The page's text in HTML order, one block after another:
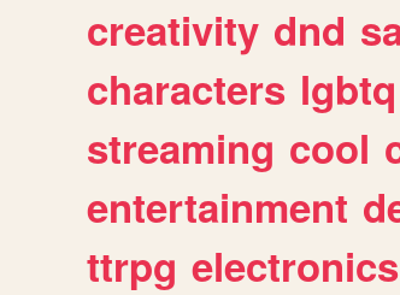
creativity dnd
characters lgbtq
streaming cool
entertainment
ttrpg electronics